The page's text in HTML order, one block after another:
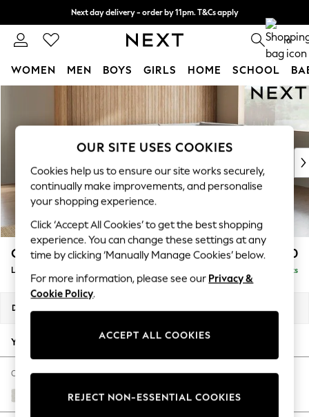
Skip to Main Content
Next day delivery - order by 11pm. T&Cs apply
Split the cost with pay in 3. Find out more 0
WOMEN MEN BOYS GIRLS HOME SCHOOL
New In & Trending
New: This Week
Top Picks
Trending On Social
Polka Dots
Summer Textures
Blues & Chambrays
Summer Whites
Chocolate Brown
Linen Collection
New Season Workwear
Autumn Must Haves
The Occasion Shop
Hardware Detailing
Escape into Summer: As Advertised
Campbell £2,350
Large Corner Chaise - Right Hand Delivered in 8 Weeks
Dimensions:
Your chosen options:
Change Fabric And Colour
Natural Mix Light Grey
OUR SITE USES COOKIES
Cookies help us to ensure our site works securely,
continually make improvements, and personalise
your shopping experience.
Click ‘Accept All Cookies’ to get the best shopping
experience. You can change these settings at any
time by clicking ‘Manually Manage Cookies’ below.
For more information, please see our Privacy &
Cookie Policy.
ACCEPT ALL COOKIES
REJECT NON-ESSENTIAL COOKIES